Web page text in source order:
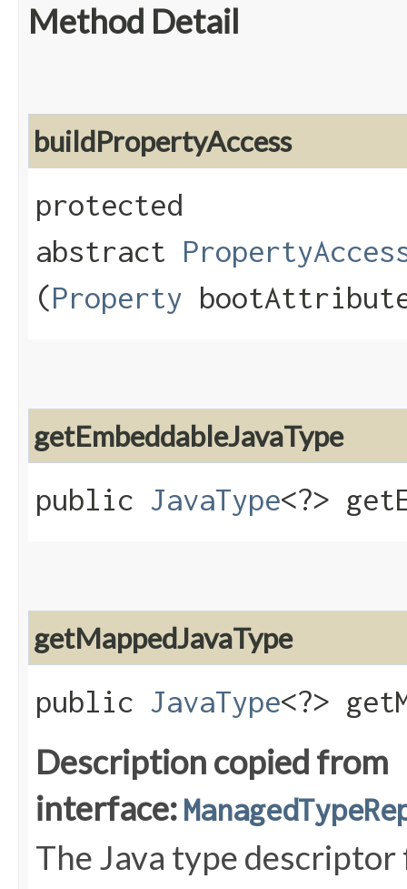
Method Detail
buildPropertyAccess
protected
abstract
(Property
getEmbeddableJavaType
public JavaType<?>
getMappedJavaType
public JavaType<?>
Description copied from
interface:
The Java type